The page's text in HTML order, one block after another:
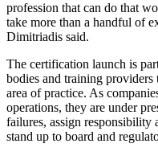
profession that can do that
take more than a handful of
Dimitriadis said.
The certification launch is
bodies and training providers
area of practice. As
operations, they are under
failures, assign responsibility
stand up to board and